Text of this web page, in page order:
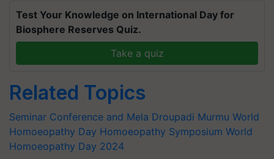
Test Your Knowledge on International Day for
Biosphere Reserves Quiz.
Take a quiz
Related Topics
Seminar Conference and Mela Droupadi Murmu World
Homoeopathy Day Homoeopathy Symposium World
Homoeopathy Day 2024